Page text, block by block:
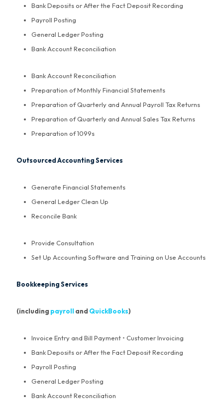
Bank Deposits or After the Fact Deposit Recording
Payroll Posting
General Ledger Posting
Bank Account Reconciliation
Bank Account Reconciliation
Preparation of Monthly Financial Statements
Preparation of Quarterly and Annual Payroll Tax Returns
Preparation of Quarterly and Annual Sales Tax Returns
Preparation of 1099s
Outsourced Accounting Services
Generate Financial Statements
General Ledger Clean Up
Reconcile Bank
Provide Consultation
Set Up Accounting Software and Training on Use Accounts
Bookkeeping Services
(including payroll and QuickBooks)
Invoice Entry and Bill Payment • Customer Invoicing
Bank Deposits or After the Fact Deposit Recording
Payroll Posting
General Ledger Posting
Bank Account Reconciliation